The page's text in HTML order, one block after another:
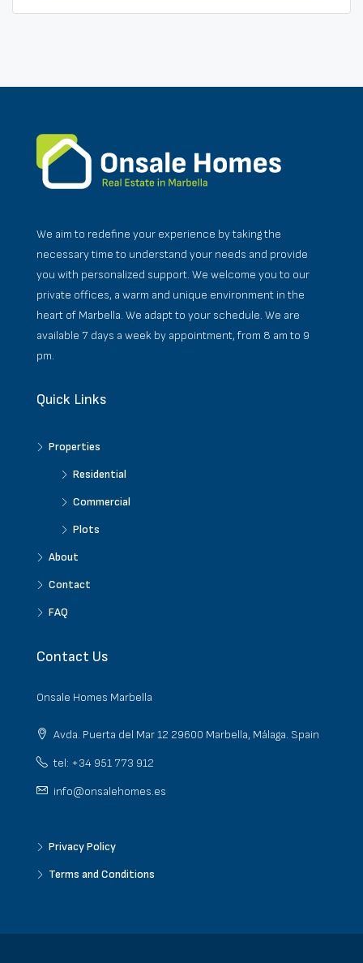
We aim to redefine your experience by taking the
necessary time to understand your needs and provide
you with personalized support. We welcome you to our
private offices, a warm and unique environment in the
heart of Marbella. We adapt to your schedule. We are
available 7 days a week by appointment, from 8 am to 9
pm.
Quick Links
Properties
Residential
Commercial
Plots
About
Contact
FAQ
Contact Us
Onsale Homes Marbella
Avda. Puerta del Mar 12 29600 Marbella, Málaga. Spain
tel: +34 951 773 912
info@onsalehomes.es
Privacy Policy
Terms and Conditions